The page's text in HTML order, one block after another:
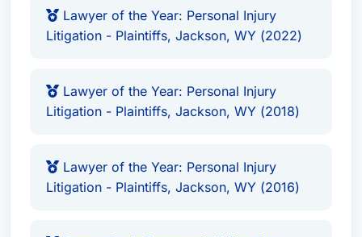
Lawyer of the Year: Personal Injury
Litigation - Plaintiffs, Jackson, WY (2022)
Lawyer of the Year: Personal Injury
Litigation - Plaintiffs, Jackson, WY (2018)
Lawyer of the Year: Personal Injury
Litigation - Plaintiffs, Jackson, WY (2016)